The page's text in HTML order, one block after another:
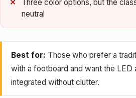
Three color options, but the
neutral
Best for: Those who prefer a
with a footboard and want the LED
integrated without clutter.